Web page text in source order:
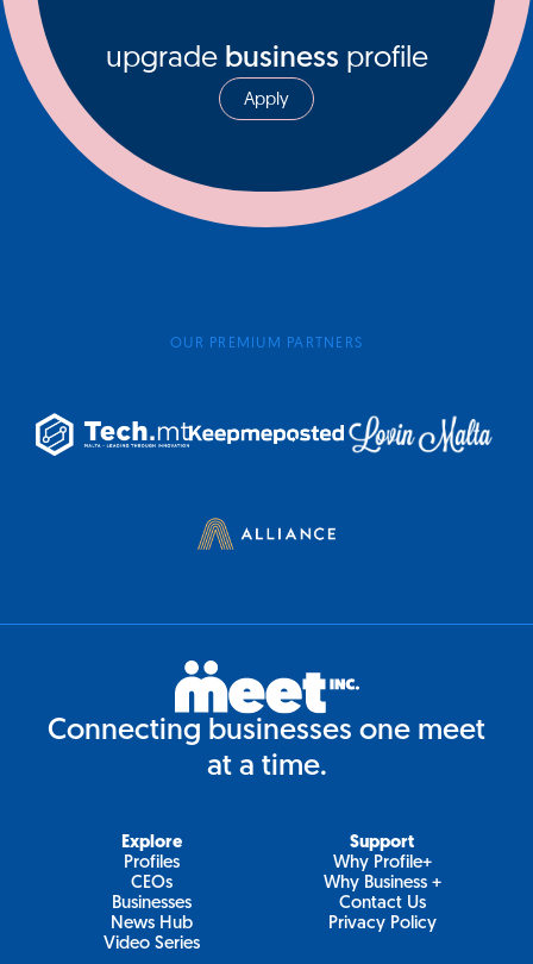
upgrade business profile
Apply
OUR PREMIUM PARTNERS
Connecting businesses one meet
at a time.
Explore
Profiles
CEOs
Businesses
News Hub
Video Series
Support
Why Profile+
Why Business +
Contact Us
Privacy Policy